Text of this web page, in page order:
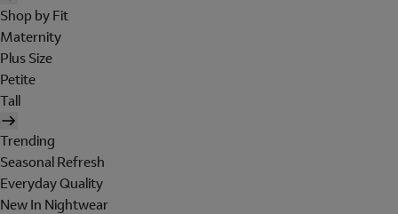
Shop by Fit
Maternity
Plus Size
Petite
Tall
Trending
Seasonal Refresh
Everyday Quality
New In Nightwear